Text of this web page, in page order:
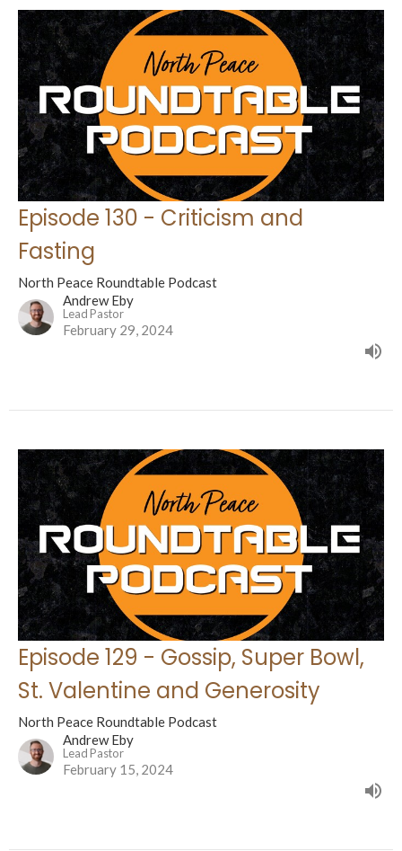
Episode 130 - Criticism and
Fasting
North Peace Roundtable Podcast
Andrew Eby
Lead Pastor
February 29, 2024
Episode 129 - Gossip, Super Bowl,
St. Valentine and Generosity
North Peace Roundtable Podcast
Andrew Eby
Lead Pastor
February 15, 2024